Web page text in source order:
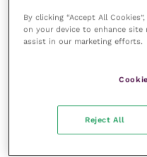
Cardiology
Dermatology
Laboratories and
Neurology
By clicking “Accept All
on your device to enhance site
assist in our marketing efforts.
Reject All